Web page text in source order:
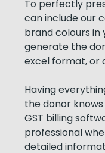
To perfectly
can include our
brand colours in
generate the
excel format, or
Having
the donor
GST billing
professional
detailed